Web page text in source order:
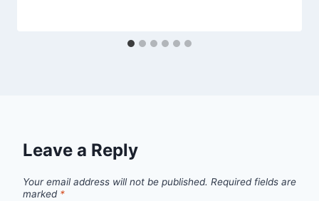
Leave a Reply
Your email address will not be published. Required fields are
marked *